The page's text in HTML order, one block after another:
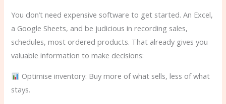
You don’t need expensive software to get started. An Excel,
a Google Sheets, and be judicious in recording sales,
schedules, most ordered products. That already gives you
valuable information to make decisions:
Optimise inventory: Buy more of what sells, less of what
stays.